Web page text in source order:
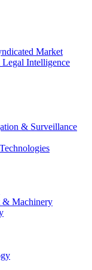
Market
Intelligence
& Surveillance
& Machinery